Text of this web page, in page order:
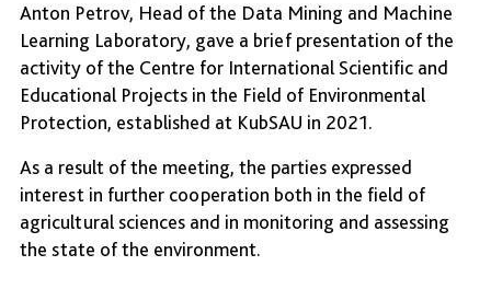
Anton Petrov, Head of the Data Mining and Machine
Learning Laboratory, gave a brief presentation of the
activity of the Centre for International Scientific and
Educational Projects in the Field of Environmental
Protection, established at KubSAU in 2021.
As a result of the meeting, the parties expressed
interest in further cooperation both in the field of
agricultural sciences and in monitoring and assessing
the state of the environment.